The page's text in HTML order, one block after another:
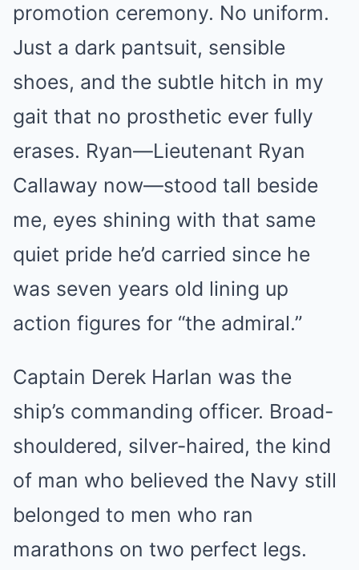
promotion ceremony. No uniform.
Just a dark pantsuit, sensible
shoes, and the subtle hitch in my
gait that no prosthetic ever fully
erases. Ryan—Lieutenant Ryan
Callaway now—stood tall beside
me, eyes shining with that same
quiet pride he’d carried since he
was seven years old lining up
action figures for “the admiral.”
Captain Derek Harlan was the
ship’s commanding officer. Broad-
shouldered, silver-haired, the kind
of man who believed the Navy still
belonged to men who ran
marathons on two perfect legs.